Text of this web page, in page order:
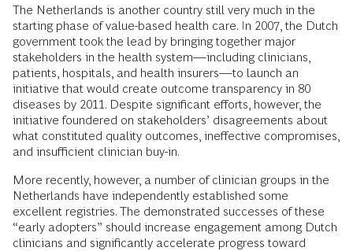
The Netherlands is another country still very much in the
starting phase of value-based health care. In 2007, the Dutch
government took the lead by bringing together major
stakeholders in the health system—including clinicians,
patients, hospitals, and health insurers—to launch an
initiative that would create outcome transparency in 80
diseases by 2011. Despite significant efforts, however, the
initiative foundered on stakeholders’ disagreements about
what constituted quality outcomes, ineffective compromises,
and insufficient clinician buy-in.
More recently, however, a number of clinician groups in the
Netherlands have independently established some
excellent registries. The demonstrated successes of these
“early adopters” should increase engagement among Dutch
clinicians and significantly accelerate progress toward